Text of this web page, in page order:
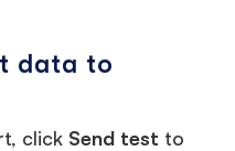
data to
click Send test to